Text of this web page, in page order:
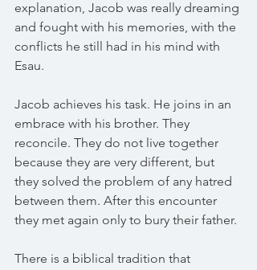
explanation, Jacob was really dreaming
and fought with his memories, with the
conflicts he still had in his mind with
Esau.
Jacob achieves his task. He joins in an
embrace with his brother. They
reconcile. They do not live together
because they are very different, but
they solved the problem of any hatred
between them. After this encounter
they met again only to bury their father.
There is a biblical tradition that